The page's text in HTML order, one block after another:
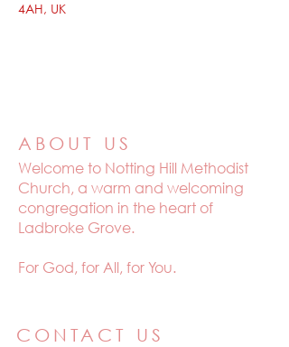
4AH, UK
ABOUT US
Welcome to Notting Hill Methodist
Church, a warm and welcoming
congregation in the heart of
Ladbroke Grove.
For God, for All, for You.
CONTACT US